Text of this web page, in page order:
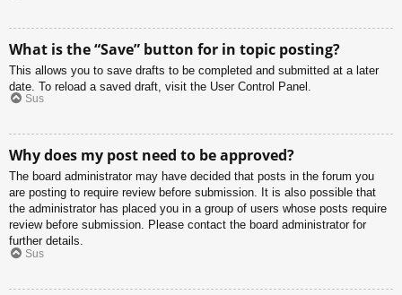
What is the “Save” button for in topic posting?
This allows you to save drafts to be completed and submitted at a later
date. To reload a saved draft, visit the User Control Panel.
Sus
Why does my post need to be approved?
The board administrator may have decided that posts in the forum you
are posting to require review before submission. It is also possible that
the administrator has placed you in a group of users whose posts require
review before submission. Please contact the board administrator for
further details.
Sus